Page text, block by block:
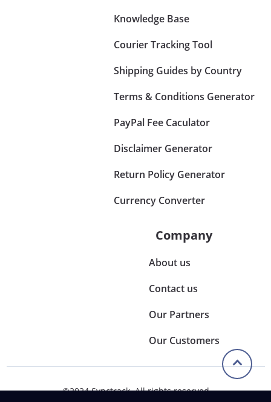
Knowledge Base
Courier Tracking Tool
Shipping Guides by Country
Terms & Conditions Generator
PayPal Fee Caculator
Disclaimer Generator
Return Policy Generator
Currency Converter
Company
About us
Contact us
Our Partners
Our Customers
©2024 Synctrack. All rights reserved